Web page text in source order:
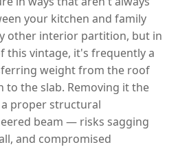
your kitchen and family
other interior partition, but in
this vintage, it's frequently a
weight from the roof
the slab. Removing it the
proper structural
beam — risks sagging
and compromised